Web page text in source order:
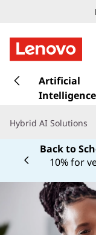
k
t
n
Artificial
Intelligence
Hybrid AI Solutions
Back to
10% for